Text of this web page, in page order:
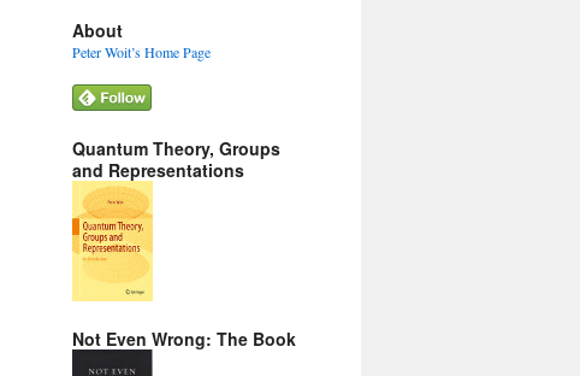
About
Peter Woit’s Home Page
Quantum Theory, Groups
and Representations
Not Even Wrong: The Book